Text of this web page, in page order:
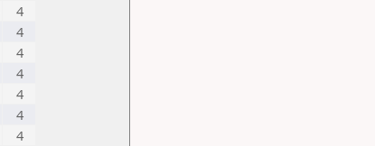
4
4
4
4
4
4
4